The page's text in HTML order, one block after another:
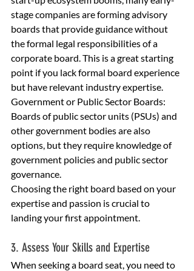
stage companies are forming advisory
boards that provide guidance without
the formal legal responsibilities of a
corporate board. This is a great starting
point if you lack formal board experience
but have relevant industry expertise.
Government or Public Sector Boards:
Boards of public sector units (PSUs) and
other government bodies are also
options, but they require knowledge of
government policies and public sector
governance.
Choosing the right board based on your
expertise and passion is crucial to
landing your first appointment.
3. Assess Your Skills and Expertise
When seeking a board seat, you need to